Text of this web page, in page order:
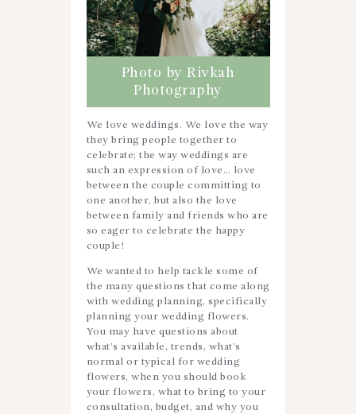
Photo by Rivkah
Photography
We love weddings. We love the way
they bring people together to
celebrate; the way weddings are
such an expression of love… love
between the couple committing to
one another, but also the love
between family and friends who are
so eager to celebrate the happy
couple!
We wanted to help tackle some of
the many questions that come along
with wedding planning, specifically
planning your wedding flowers.
You may have questions about
what’s available, trends, what’s
normal or typical for wedding
flowers, when you should book
your flowers, what to bring to your
consultation, budget, and why you